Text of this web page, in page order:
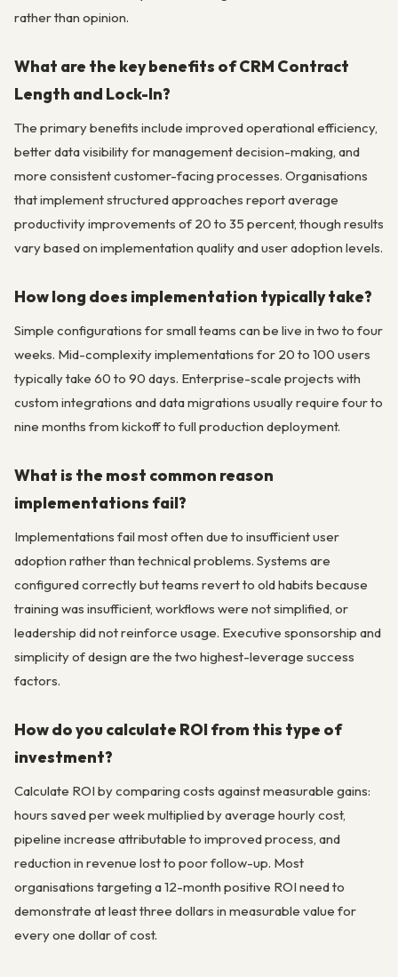
rather than opinion.
What are the key benefits of CRM Contract
Length and Lock-In?
The primary benefits include improved operational efficiency,
better data visibility for management decision-making, and
more consistent customer-facing processes. Organisations
that implement structured approaches report average
productivity improvements of 20 to 35 percent, though results
vary based on implementation quality and user adoption levels.
How long does implementation typically take?
Simple configurations for small teams can be live in two to four
weeks. Mid-complexity implementations for 20 to 100 users
typically take 60 to 90 days. Enterprise-scale projects with
custom integrations and data migrations usually require four to
nine months from kickoff to full production deployment.
What is the most common reason
implementations fail?
Implementations fail most often due to insufficient user
adoption rather than technical problems. Systems are
configured correctly but teams revert to old habits because
training was insufficient, workflows were not simplified, or
leadership did not reinforce usage. Executive sponsorship and
simplicity of design are the two highest-leverage success
factors.
How do you calculate ROI from this type of
investment?
Calculate ROI by comparing costs against measurable gains:
hours saved per week multiplied by average hourly cost,
pipeline increase attributable to improved process, and
reduction in revenue lost to poor follow-up. Most
organisations targeting a 12-month positive ROI need to
demonstrate at least three dollars in measurable value for
every one dollar of cost.